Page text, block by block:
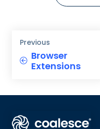
Previous
Browser
Extensions